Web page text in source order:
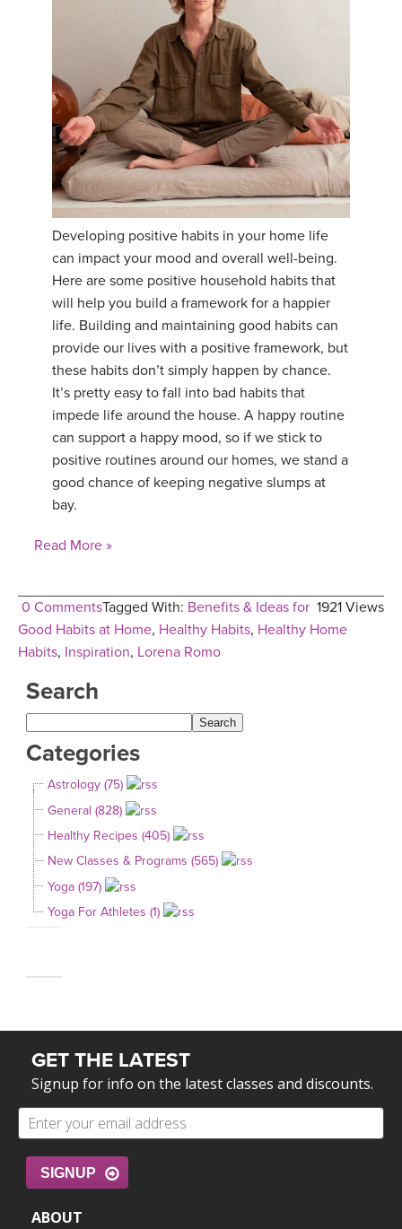
MUSIC
YOGA POSE TUTORIALS
YOGA STYLES DEFINED
YDL LOVE
CLOTHING STORE
Developing positive habits in your home life
can impact your mood and overall well-being.
Here are some positive household habits that
will help you build a framework for a happier
life. Building and maintaining good habits can
provide our lives with a positive framework, but
these habits don’t simply happen by chance.
It’s pretty easy to fall into bad habits that
impede life around the house. A happy routine
can support a happy mood, so if we stick to
positive routines around our homes, we stand a
good chance of keeping negative slumps at
bay.
Read More »
0 Comments 1921 Views
Tagged With: Benefits & Ideas for
Good Habits at Home, Healthy Habits, Healthy Home
Habits, Inspiration, Lorena Romo
Search
Categories
Astrology (75)
General (828)
Healthy Recipes (405)
New Classes & Programs (565)
Yoga (197)
Yoga For Athletes (1)
GET THE LATEST
Signup for info on the latest classes and discounts.
SIGNUP
ABOUT